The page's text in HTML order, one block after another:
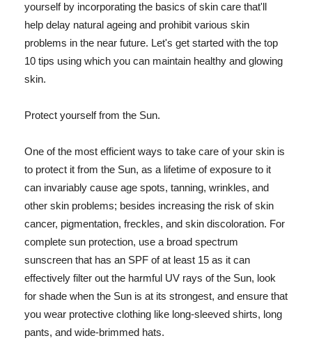
yourself by incorporating the basics of skin care that'll
help delay natural ageing and prohibit various skin
problems in the near future. Let's get started with the top
10 tips using which you can maintain healthy and glowing
skin.
Protect yourself from the Sun.
One of the most efficient ways to take care of your skin is
to protect it from the Sun, as a lifetime of exposure to it
can invariably cause age spots, tanning, wrinkles, and
other skin problems; besides increasing the risk of skin
cancer, pigmentation, freckles, and skin discoloration. For
complete sun protection, use a broad spectrum
sunscreen that has an SPF of at least 15 as it can
effectively filter out the harmful UV rays of the Sun, look
for shade when the Sun is at its strongest, and ensure that
you wear protective clothing like long-sleeved shirts, long
pants, and wide-brimmed hats.